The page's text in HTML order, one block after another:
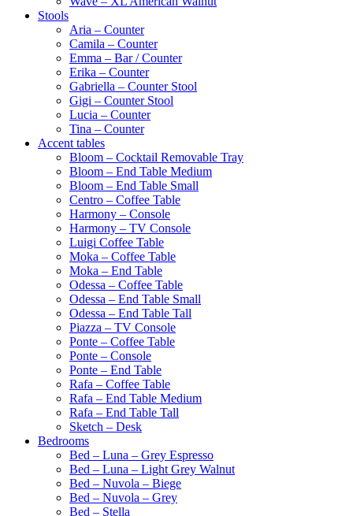
Stools
Aria – Counter
Camila – Counter
Emma – Bar / Counter
Erika – Counter
Gabriella – Counter Stool
Gigi – Counter Stool
Lucia – Counter
Tina – Counter
Accent tables
Bloom – Cocktail Removable Tray
Bloom – End Table Medium
Bloom – End Table Small
Centro – Coffee Table
Harmony – Console
Harmony – TV Console
Luigi Coffee Table
Moka – Coffee Table
Moka – End Table
Odessa – Coffee Table
Odessa – End Table Small
Odessa – End Table Tall
Piazza – TV Console
Ponte – Coffee Table
Ponte – Console
Ponte – End Table
Rafa – Coffee Table
Rafa – End Table Medium
Rafa – End Table Tall
Sketch – Desk
Bedrooms
Bed – Luna – Grey Espresso
Bed – Luna – Light Grey Walnut
Bed – Nuvola – Biege
Bed – Nuvola – Grey
Bed – Stella